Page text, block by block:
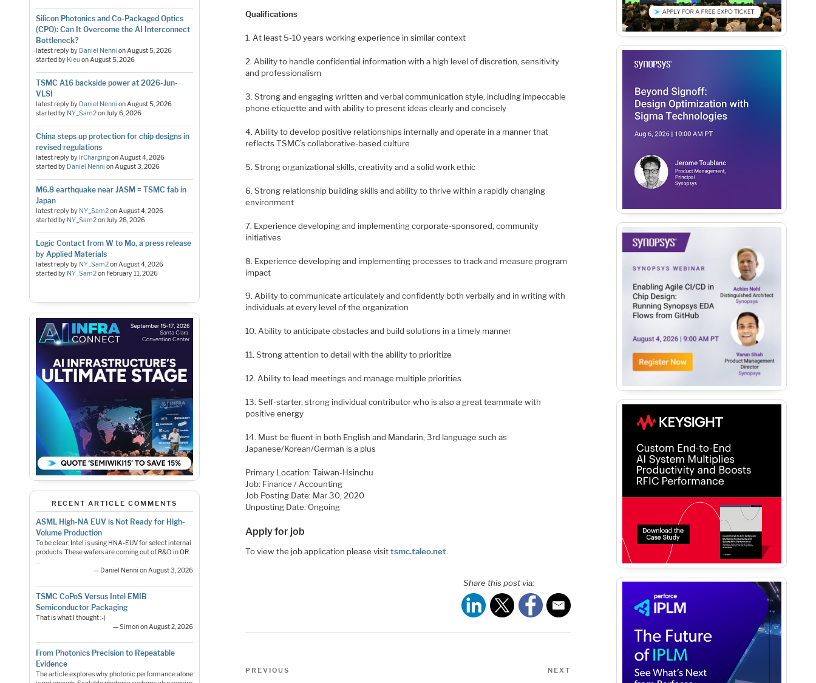
Silicon Photonics and Co-Packaged Optics
(CPO): Can It Overcome the AI Interconnect
Bottleneck?
latest reply by Daniel Nenni onAugust 5, 2026
started by KieuonAugust 5, 2026
TSMC A16 backside power at 2026-Jun-
VLSI
latest reply by Daniel Nenni onAugust 5, 2026
started by NY_Sam2onJuly 6, 2026
China steps up protection for chip designs in
revised regulations
latest reply by IrChargingonAugust 4, 2026
started by Daniel Nenni onAugust 3, 2026
M6.8 earthquake near JASM = TSMC fab in
Japan
latest reply by NY_Sam2onAugust 4, 2026
started by NY_Sam2onJuly 28, 2026
Logic Contact from W to Mo, a press release
by Applied Materials
latest reply by NY_Sam2onAugust 4, 2026
started by NY_Sam2on February 11, 2026
RECENT ARTICLE COMMENTS
ASML High-NA EUV is Not Ready for High-
Volume Production
To be clear: Intel is using HNA-EUV for select internal
products. These wafers are coming out of R&D in OR.
…
— Daniel Nenni on August 3, 2026
TSMC CoPoS Versus Intel EMIB
Semiconductor Packaging
That is what I thought :-)
— Simon on August 2, 2026
From Photonics Precision to Repeatable
Evidence
The article explores why photonic performance alone
Qualifications
1. At least 5-10 years working experience in similar context
2. Ability to handle confidential information with a high level of discretion, sensitivity
and professionalism
3. Strong and engaging written and verbal communication style, including impeccable
phone etiquette and with ability to present ideas clearly and concisely
4. Ability to develop positive relationships internally and operate in a manner that
reflects TSMC’s collaborative-based culture
5. Strong organizational skills, creativity and a solid work ethic
6. Strong relationship building skills and ability to thrive within a rapidly changing
environment
7. Experience developing and implementing corporate-sponsored, community
initiatives
8. Experience developing and implementing processes to track and measure program
impact
9. Ability to communicate articulately and confidently both verbally and in writing with
individuals at every level of the organization
10. Ability to anticipate obstacles and build solutions in a timely manner
11. Strong attention to detail with the ability to prioritize
12. Ability to lead meetings and manage multiple priorities
13. Self-starter, strong individual contributor who is also a great teammate with
positive energy
14. Must be fluent in both English and Mandarin, 3rd language such as
Japanese/Korean/German is a plus
Primary Location: Taiwan-Hsinchu
Job: Finance / Accounting
Job Posting Date: Mar 30, 2020
Unposting Date: Ongoing
Apply for job
To view the job application please visittsmc.taleo.net.
Share this post via:
Post
Previous
PREVIOUS NEXT